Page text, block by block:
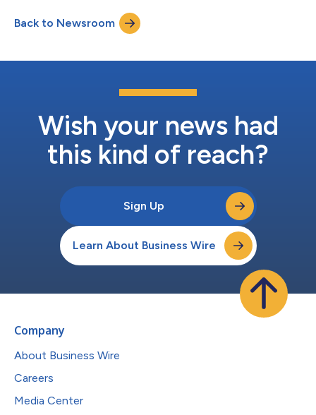
Back to Newsroom
Wish your news had
this kind of reach?
Sign Up
Learn About Business Wire
Company
About Business Wire
Careers
Media Center